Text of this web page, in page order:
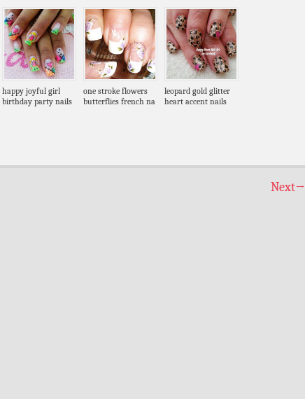
happy joyful girl
birthday party nails
one stroke flowers
butterflies french na
leopard gold glitter
heart accent nails
Next→